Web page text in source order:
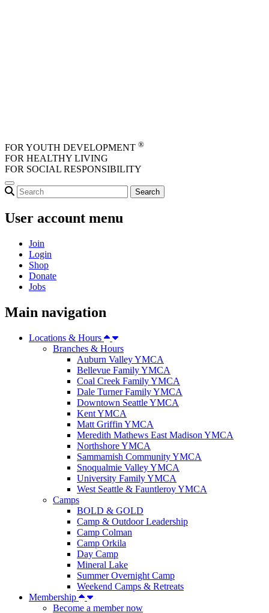
FOR YOUTH DEVELOPMENT ®
FOR HEALTHY LIVING
FOR SOCIAL RESPONSIBILITY
User account menu
Join
Login
Shop
Donate
Jobs
Main navigation
Locations & Hours
Branches & Hours
Auburn Valley YMCA
Bellevue Family YMCA
Coal Creek Family YMCA
Dale Turner Family YMCA
Downtown Seattle YMCA
Kent YMCA
Matt Griffin YMCA
Meredith Mathews East Madison YMCA
Northshore YMCA
Sammamish Community YMCA
Snoqualmie Valley YMCA
University Family YMCA
West Seattle & Fauntleroy YMCA
Camps
BOLD & GOLD
Camp & Outdoor Leadership
Camp Colman
Camp Orkila
Day Camp
Mineral Lake
Summer Overnight Camp
Weekend Camps & Retreats
Membership
Become a member now